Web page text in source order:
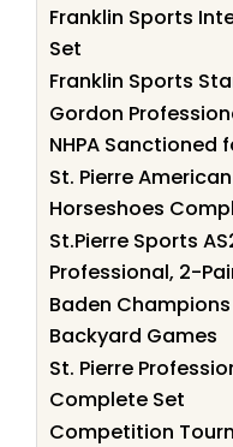
Franklin Sports
Set
Franklin Sports
Gordon
NHPA Sanctioned
St. Pierre
Horseshoes
St.Pierre Sports
Professional, 2-
Baden
Backyard Games
St. Pierre
Complete Set
Competition